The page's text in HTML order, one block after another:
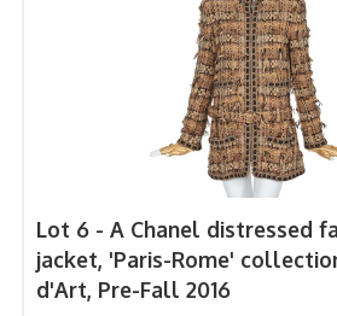
Lot 6 - A Chanel distressed
jacket, 'Paris-Rome'
d'Art, Pre-Fall 2016